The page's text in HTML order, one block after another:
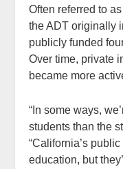
Often referred to
the ADT originally
publicly funded
Over time, private
became more
“In some ways,
students than the
“California’s
education, but